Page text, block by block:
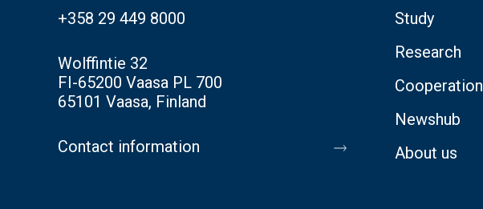
+358 29 449 8000
Wolffintie 32
FI-65200 Vaasa PL 700
65101 Vaasa, Finland
Contact information
Study
Research
Cooperation
Newshub
About us